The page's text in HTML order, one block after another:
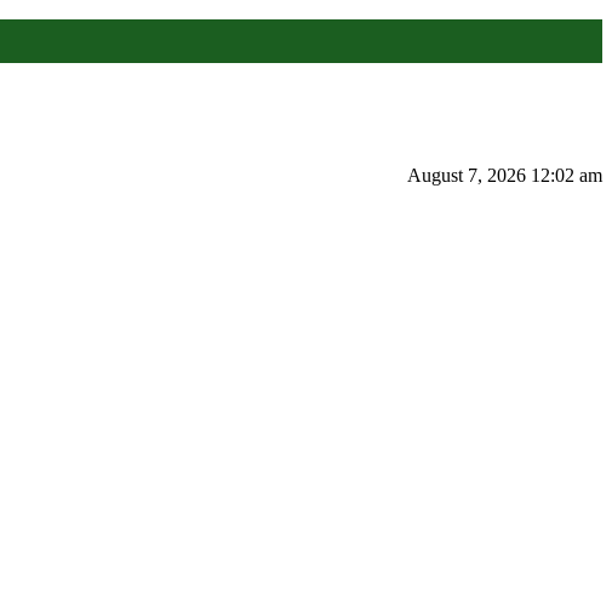
August 7, 2026 12:02 am